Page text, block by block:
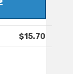
$15.70